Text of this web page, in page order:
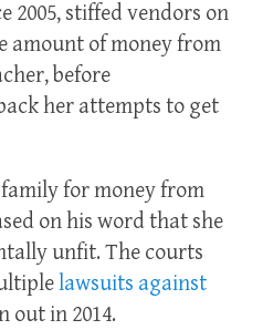
2005, stiffed vendors on
amount of money from
before
her attempts to get
for money from
on his word that she
unfit. The courts
lawsuits against
out in 2014.